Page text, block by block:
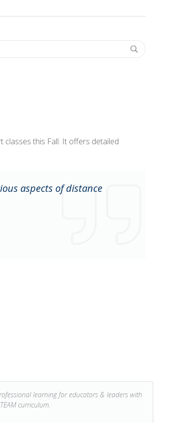
this Fall. It offers detailed
aspects of distance
learning for educators & leaders with
curriculum.